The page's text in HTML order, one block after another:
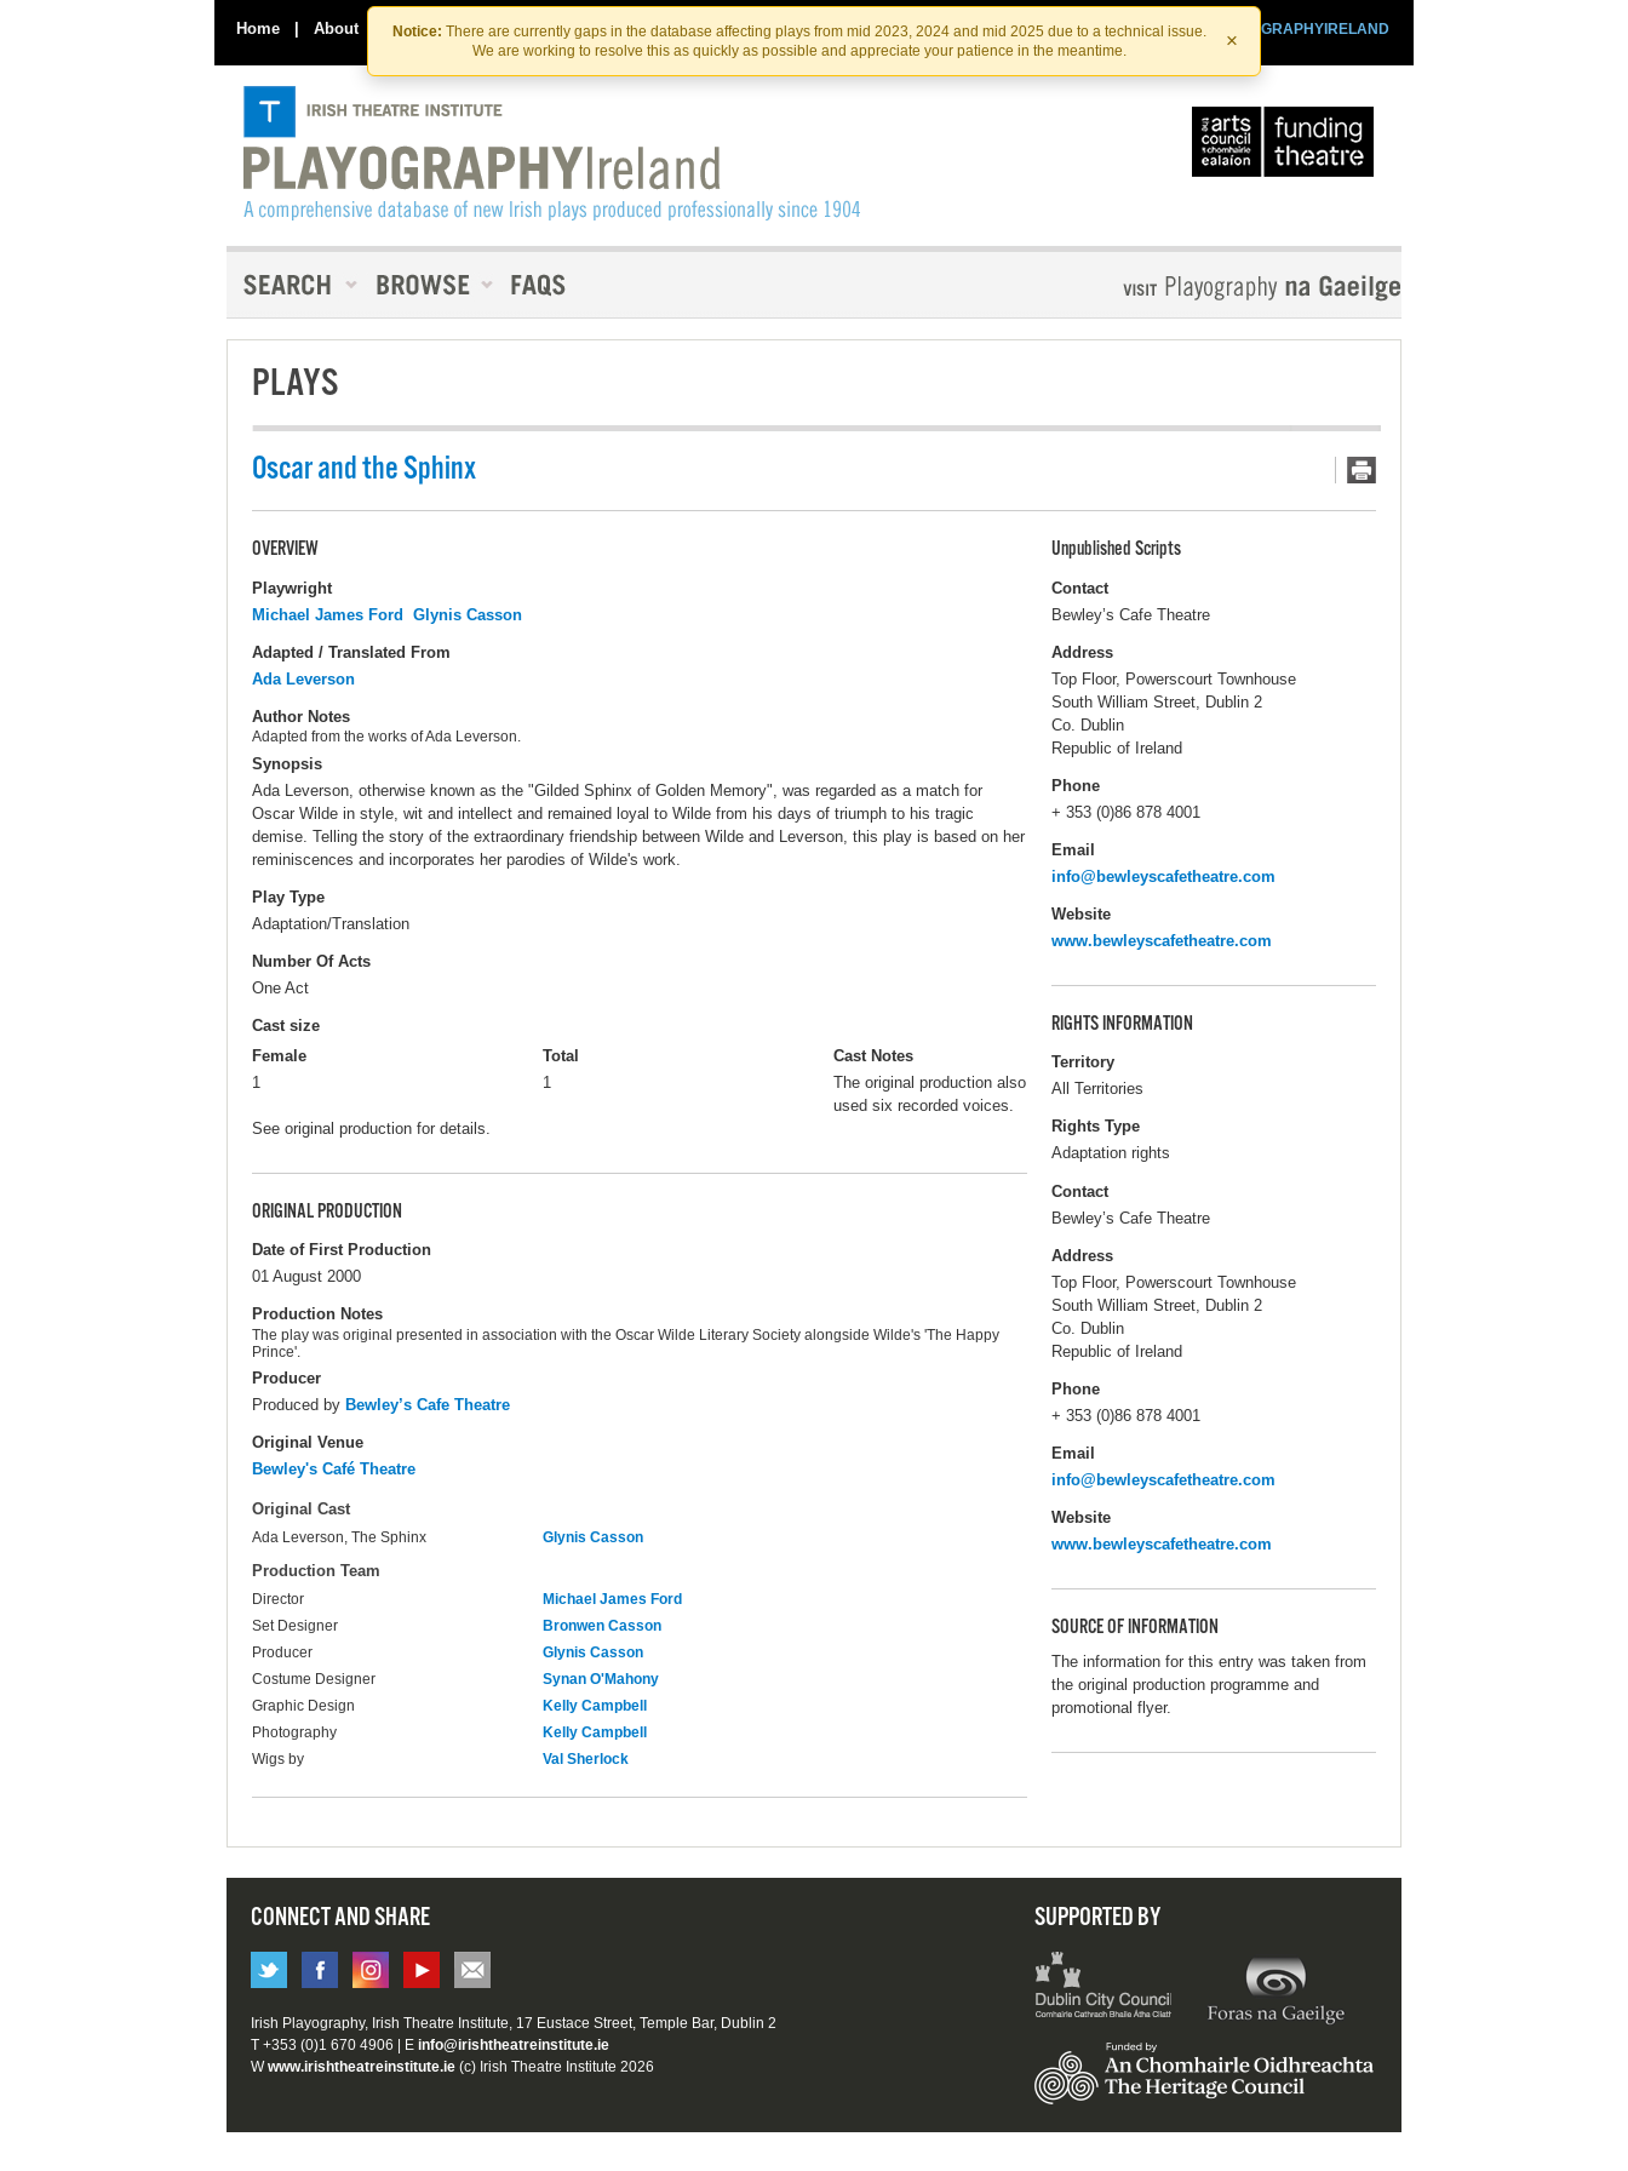
Skip
to
the
content
Skip
to
content
Notice: There are currently gaps in the database affecting plays from mid 2023, 2024 and mid 2025 due to a technical issue.
We are working to resolve this as quickly as possible and appreciate your patience in the meantime.
×
Home | About Contact Us PLAYOGRAPHYIRELAND
IRISHTHEATRE.IE
IRISH THEATRE INSTITUTE
PLAYS
Oscar and the Sphinx
OVERVIEW
Playwright
Michael James Ford Glynis Casson
Adapted / Translated From
Ada Leverson
Author Notes
Adapted from the works of Ada Leverson.
Synopsis
Ada Leverson, otherwise known as the "Gilded Sphinx of Golden Memory", was regarded as a match for
Oscar Wilde in style, wit and intellect and remained loyal to Wilde from his days of triumph to his tragic
demise. Telling the story of the extraordinary friendship between Wilde and Leverson, this play is based on her
reminiscences and incorporates her parodies of Wilde's work.
Play Type
Adaptation/Translation
Number Of Acts
One Act
Cast size
Female
1
Total
1
Cast Notes
The original production also
used six recorded voices.
See original production for details.
ORIGINAL PRODUCTION
Date of First Production
01 August 2000
Production Notes
The play was original presented in association with the Oscar Wilde Literary Society alongside Wilde's 'The Happy
Prince'.
Producer
Produced by Bewley’s Cafe Theatre
Original Venue
Bewley's Café Theatre
Original Cast
Ada Leverson, The Sphinx Glynis Casson
Production Team
Director
Michael James Ford
Set Designer
Bronwen Casson
Producer
Glynis Casson
Costume Designer
Synan O'Mahony
Graphic Design
Kelly Campbell
Photography
Kelly Campbell
Wigs by
Val Sherlock
Unpublished Scripts
Contact
Bewley’s Cafe Theatre
Address
Top Floor, Powerscourt Townhouse
South William Street, Dublin 2
Co. Dublin
Republic of Ireland
Phone
+ 353 (0)86 878 4001
Email
info@bewleyscafetheatre.com
Website
www.bewleyscafetheatre.com
RIGHTS INFORMATION
Territory
All Territories
Rights Type
Adaptation rights
Contact
Bewley’s Cafe Theatre
Address
Top Floor, Powerscourt Townhouse
South William Street, Dublin 2
Co. Dublin
Republic of Ireland
Phone
+ 353 (0)86 878 4001
Email
info@bewleyscafetheatre.com
Website
www.bewleyscafetheatre.com
SOURCE OF INFORMATION
The information for this entry was taken from
the original production programme and
promotional flyer.
CONNECT AND SHARE SUPPORTED BY
Irish Playography, Irish Theatre Institute, 17 Eustace Street, Temple Bar, Dublin 2
T +353 (0)1 670 4906 | E info@irishtheatreinstitute.ie
Wwww.irishtheatreinstitute.ie (c) Irish Theatre Institute 2026